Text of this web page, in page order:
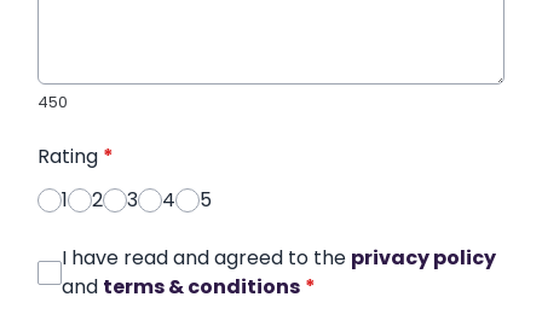
450
Rating *
1
2 3 4 5
I have read and agreed to the privacy policy
and terms & conditions *